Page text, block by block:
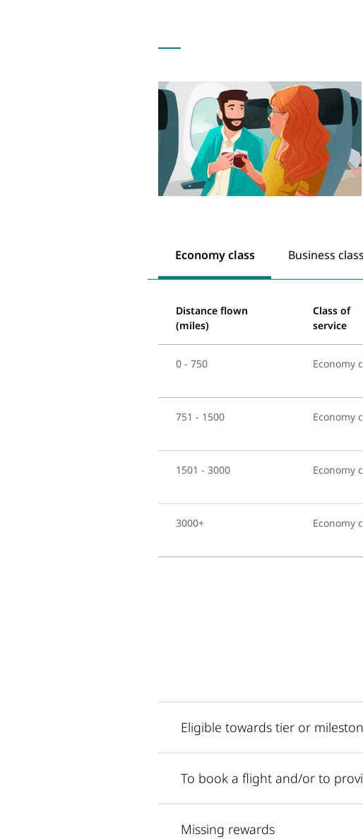
Economy class Business class
Distance flown
(miles)
Class of
service
0 - 750 Economy
751 - 1500 Economy
1501 - 3000 Economy
3000+ Economy
Eligible towards tier or
To book a flight and/or to
Missing rewards